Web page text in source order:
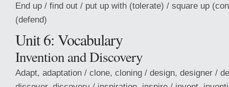
End up / find out / put up with (tolerate) / square up
(defend)
Unit 6: Vocabulary
Invention and Discovery
Adapt, adaptation / clone, cloning / design, designer /